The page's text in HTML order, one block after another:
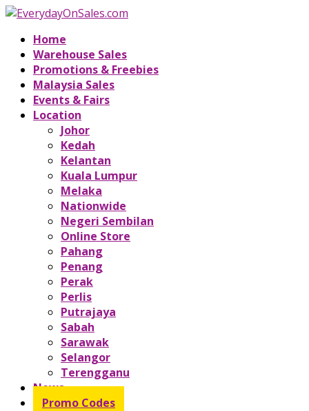
Home
Warehouse Sales
Promotions & Freebies
Malaysia Sales
Events & Fairs
Location
Johor
Kedah
Kelantan
Kuala Lumpur
Melaka
Nationwide
Negeri Sembilan
Online Store
Pahang
Penang
Perak
Perlis
Putrajaya
Sabah
Sarawak
Selangor
Terengganu
News
Promo Codes